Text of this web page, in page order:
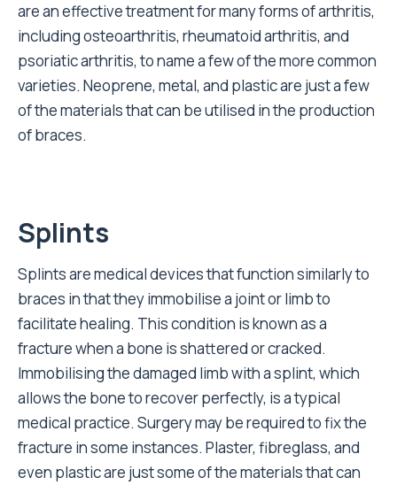
are an effective treatment for many forms of arthritis,
including osteoarthritis, rheumatoid arthritis, and
psoriatic arthritis, to name a few of the more common
varieties. Neoprene, metal, and plastic are just a few
of the materials that can be utilised in the production
of braces.
Splints
Splints are medical devices that function similarly to
braces in that they immobilise a joint or limb to
facilitate healing. This condition is known as a
fracture when a bone is shattered or cracked.
Immobilising the damaged limb with a splint, which
allows the bone to recover perfectly, is a typical
medical practice. Surgery may be required to fix the
fracture in some instances. Plaster, fibreglass, and
even plastic are just some of the materials that can